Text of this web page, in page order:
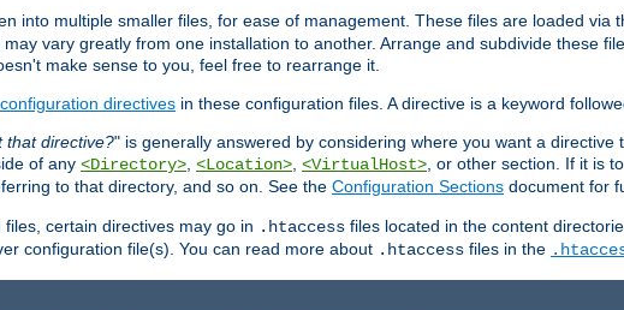
into multiple smaller files, for ease of management. These files are loaded via
vary greatly from one installation to another. Arrange and subdivide these
make sense to you, feel free to rearrange it.
configuration directives in these configuration files. A directive is a keyword
that directive?" is generally answered by considering where you want a
of any <Directory>, <Location>, <VirtualHost>, or other section. If it is
to that directory, and so on. See the Configuration Sections document for
certain directives may go in .htaccess files located in the content
configuration file(s). You can read more about .htaccess files in the